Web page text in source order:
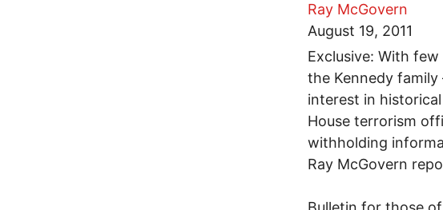
Ray McGovern
August 19, 2011
Exclusive: With
the Kennedy family
interest in
House terrorism
withholding
Ray McGovern